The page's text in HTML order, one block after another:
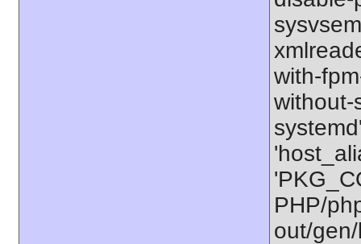
with-
without-
PHP/
out/